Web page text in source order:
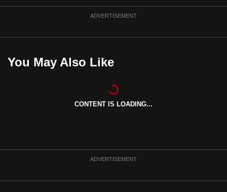
ADVERTISEMENT
You May Also Like
CONTENT IS LOADING...
ADVERTISEMENT
be
the
best
to